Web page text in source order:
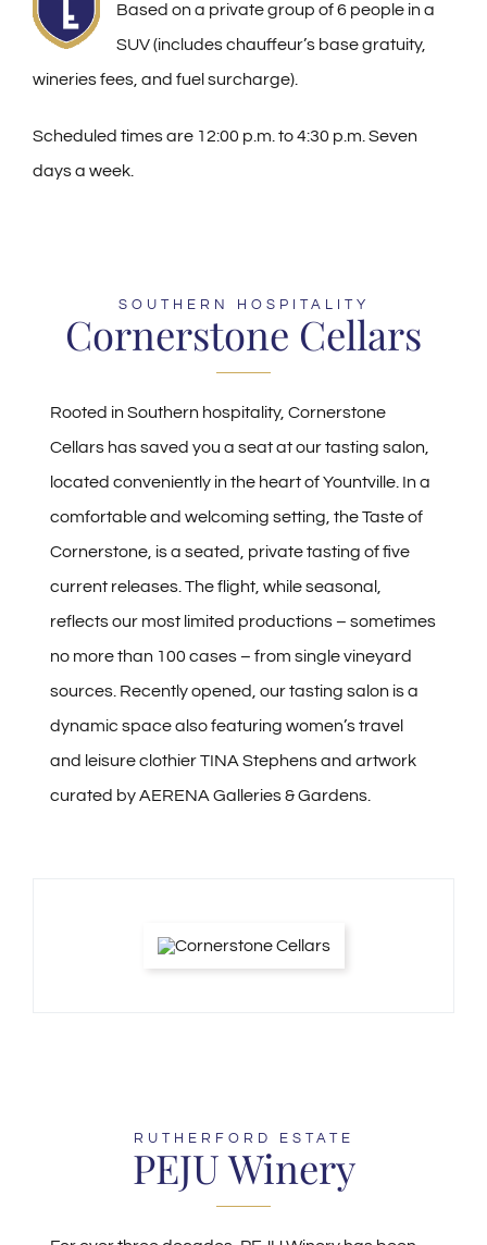
Based on a private group of 6 people in a
SUV (includes chauffeur’s base gratuity,
wineries fees, and fuel surcharge).
Scheduled times are 12:00 p.m. to 4:30 p.m. Seven
days a week.
SOUTHERN HOSPITALITY
Cornerstone Cellars
Rooted in Southern hospitality, Cornerstone
Cellars has saved you a seat at our tasting salon,
located conveniently in the heart of Yountville. In a
comfortable and welcoming setting, the Taste of
Cornerstone, is a seated, private tasting of five
current releases. The flight, while seasonal,
reflects our most limited productions – sometimes
no more than 100 cases – from single vineyard
sources. Recently opened, our tasting salon is a
dynamic space also featuring women’s travel
and leisure clothier TINA Stephens and artwork
curated by AERENA Galleries & Gardens.
RUTHERFORD ESTATE
PEJU Winery